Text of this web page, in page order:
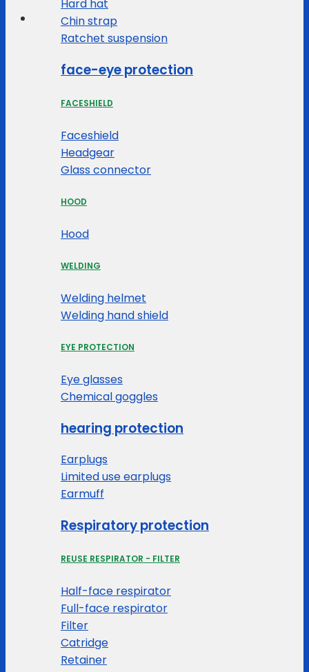
Hard hat
Chin strap
Ratchet suspension
face-eye protection
FACESHIELD
Faceshield
Headgear
Glass connector
HOOD
Hood
WELDING
Welding helmet
Welding hand shield
EYE PROTECTION
Eye glasses
Chemical goggles
hearing protection
Earplugs
Limited use earplugs
Earmuff
Respiratory protection
REUSE RESPIRATOR - FILTER
Half-face respirator
Full-face respirator
Filter
Catridge
Retainer